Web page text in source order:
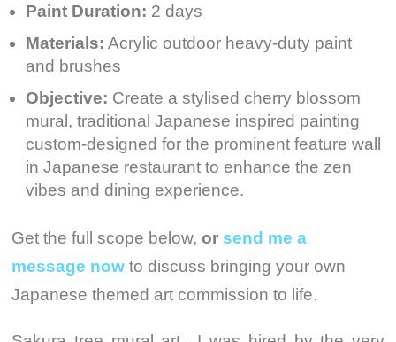
Paint Duration: 2 days
Materials: Acrylic outdoor heavy-duty paint
and brushes
Objective: Create a stylised cherry blossom
mural, traditional Japanese inspired painting
custom-designed for the prominent feature wall
in Japanese restaurant to enhance the zen
vibes and dining experience.
Get the full scope below, or send me a
message now to discuss bringing your own
Japanese themed art commission to life.